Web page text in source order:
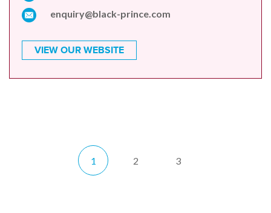
enquiry@black-prince.com
VIEW OUR WEBSITE
1 2 3